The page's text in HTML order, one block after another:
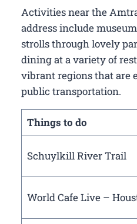
Activities near the
address include
strolls through lovely
dining at a variety of
vibrant regions that are
public transportation.
Things to do
Schuylkill River Trail
World Cafe Live –